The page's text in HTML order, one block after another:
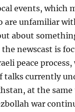
events, which
are unfamiliar
about
newscast is
peace
talks currently
at the
war